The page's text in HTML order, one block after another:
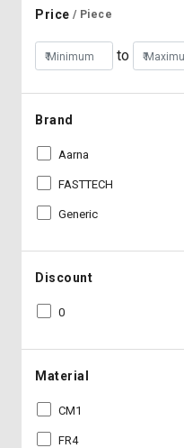
Price / Piece
to
Brand
Aarna
FASTTECH
Generic
Discount
0
Material
CM1
FR4